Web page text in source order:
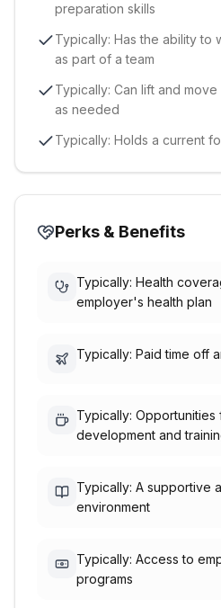
preparation skills
Typically: Has the ability to
as part of a team
Typically: Can lift and
as needed
Typically: Holds a current
Perks & Benefits
Typically: Health
employer's health plan
Typically: Paid time off
Typically:
development and
Typically: A supportive
environment
Typically: Access to
programs